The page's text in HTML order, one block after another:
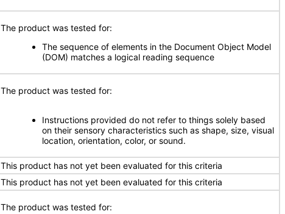
The product was tested for:
The sequence of elements in the Document Object Model
(DOM) matches a logical reading sequence
The product was tested for:
Instructions provided do not refer to things solely based
on their sensory characteristics such as shape, size, visual
location, orientation, color, or sound.
This product has not yet been evaluated for this criteria
This product has not yet been evaluated for this criteria
The product was tested for: